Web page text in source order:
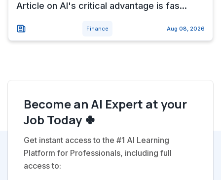
Article on AI's critical advantage is fas...
Finance Aug 08, 2026
Become an AI Expert at your
Job Today 🍀
Get instant access to the #1 AI Learning
Platform for Professionals, including full
access to: